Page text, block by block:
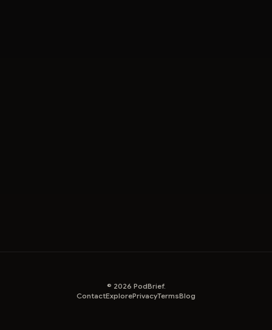
© 2026 PodBrief.
ContactExplorePrivacyTermsBlog